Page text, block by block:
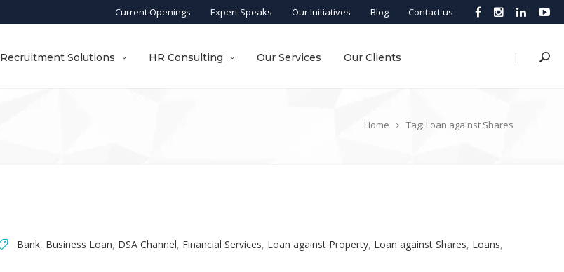
Current Openings Expert Speaks Our Initiatives Blog Contact us
|
Recruitment Solutions HR Consulting Our Services Our Clients
Home Tag: Loan against Shares
Bank, Business Loan, DSA Channel, Financial Services, Loan against Property, Loan against Shares, Loans,